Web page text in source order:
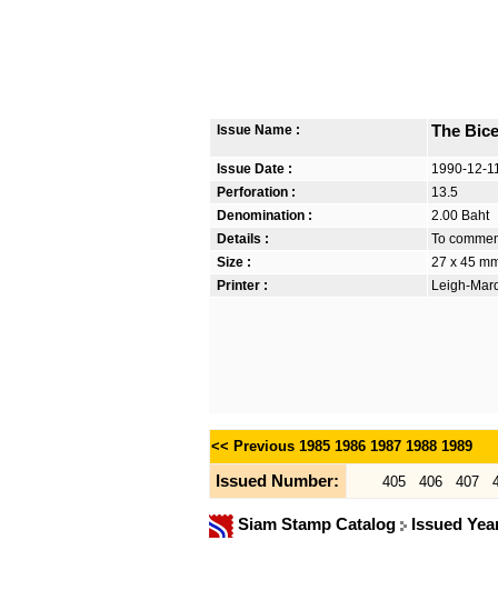
Issue Name : The
Issue Date :
1990-12-
Perforation :
13.5
Denomination :
2.00 Baht
Details :
To
Size :
27 x 45
Printer :
Leigh-
<< Previous 1985 1986 1987 1988 1989
Issued Number: 405 406 407
Siam Stamp Catalog Issued